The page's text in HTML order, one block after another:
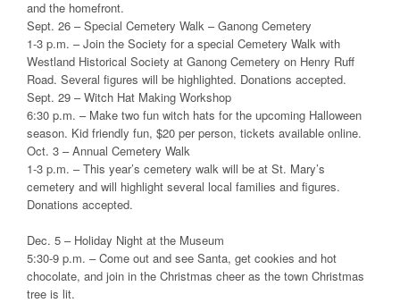
and the homefront.
Sept. 26 – Special Cemetery Walk – Ganong Cemetery
1-3 p.m. – Join the Society for a special Cemetery Walk with
Westland Historical Society at Ganong Cemetery on Henry Ruff
Road. Several figures will be highlighted. Donations accepted.
Sept. 29 – Witch Hat Making Workshop
6:30 p.m. – Make two fun witch hats for the upcoming Halloween
season. Kid friendly fun, $20 per person, tickets available online.
Oct. 3 – Annual Cemetery Walk
1-3 p.m. – This year’s cemetery walk will be at St. Mary’s
cemetery and will highlight several local families and figures.
Donations accepted.
Dec. 5 – Holiday Night at the Museum
5:30-9 p.m. – Come out and see Santa, get cookies and hot
chocolate, and join in the Christmas cheer as the town Christmas
tree is lit.